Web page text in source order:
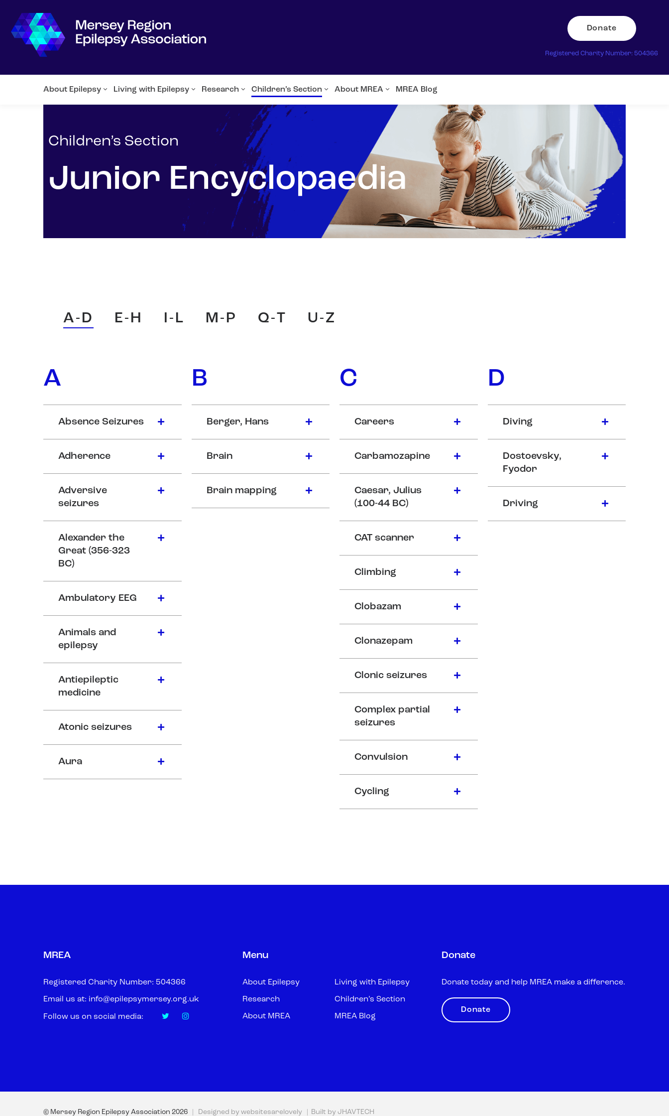
Donate
Registered Charity Number: 504366
About Epilepsy Living with Epilepsy Research Children’s Section About MREA MREA Blog
Children’s Section
Junior Encyclopaedia
A-D E-H I-L M-P Q-T U-Z
A
Absence Seizures
Adherence
Adversive
seizures
Alexander the
Great (356-323
BC)
Ambulatory EEG
Animals and
epilepsy
Antiepileptic
medicine
Atonic seizures
Aura
B
Berger, Hans
Brain
Brain mapping
C
Careers
Carbamozapine
Caesar, Julius
(100-44 BC)
CAT scanner
Climbing
Clobazam
Clonazepam
Clonic seizures
Complex partial
seizures
Convulsion
Cycling
D
Diving
Dostoevsky,
Fyodor
Driving
MREA
Registered Charity Number: 504366
Email us at: info@epilepsymersey.org.uk
Follow us on social media:
Menu
About Epilepsy Living with Epilepsy
Research Children’s Section
About MREA MREA Blog
Donate
Donate today and help MREA make a difference.
Donate
© Mersey Region Epilepsy Association 2026 | Designed by websitesarelovely | Built by JHAVTECH